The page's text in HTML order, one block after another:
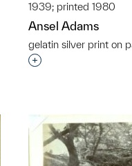
1939; printed 1980
Ansel Adams
gelatin silver print on
Interested in